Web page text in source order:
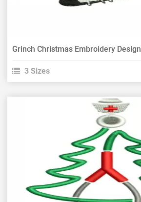
Grinch Christmas Embroidery Design
3 Sizes
View Details
Choose Size